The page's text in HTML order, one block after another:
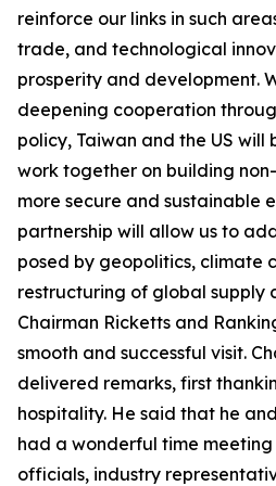
reinforce our links in such
trade, and technological
prosperity and development.
deepening cooperation
policy, Taiwan and the US
work together on building
more secure and sustainable
partnership will allow us to
posed by geopolitics, climate
restructuring of global supply
Chairman Ricketts and
smooth and successful visit.
delivered remarks, first
hospitality. He said that he
had a wonderful time
officials, industry